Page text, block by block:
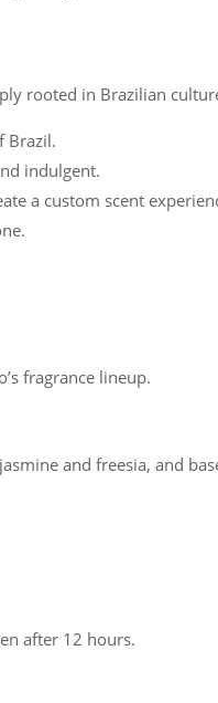
rooted in Brazilian
Brazil.
indulgent.
a custom scent
fragrance lineup.
and freesia, and
after 12 hours.